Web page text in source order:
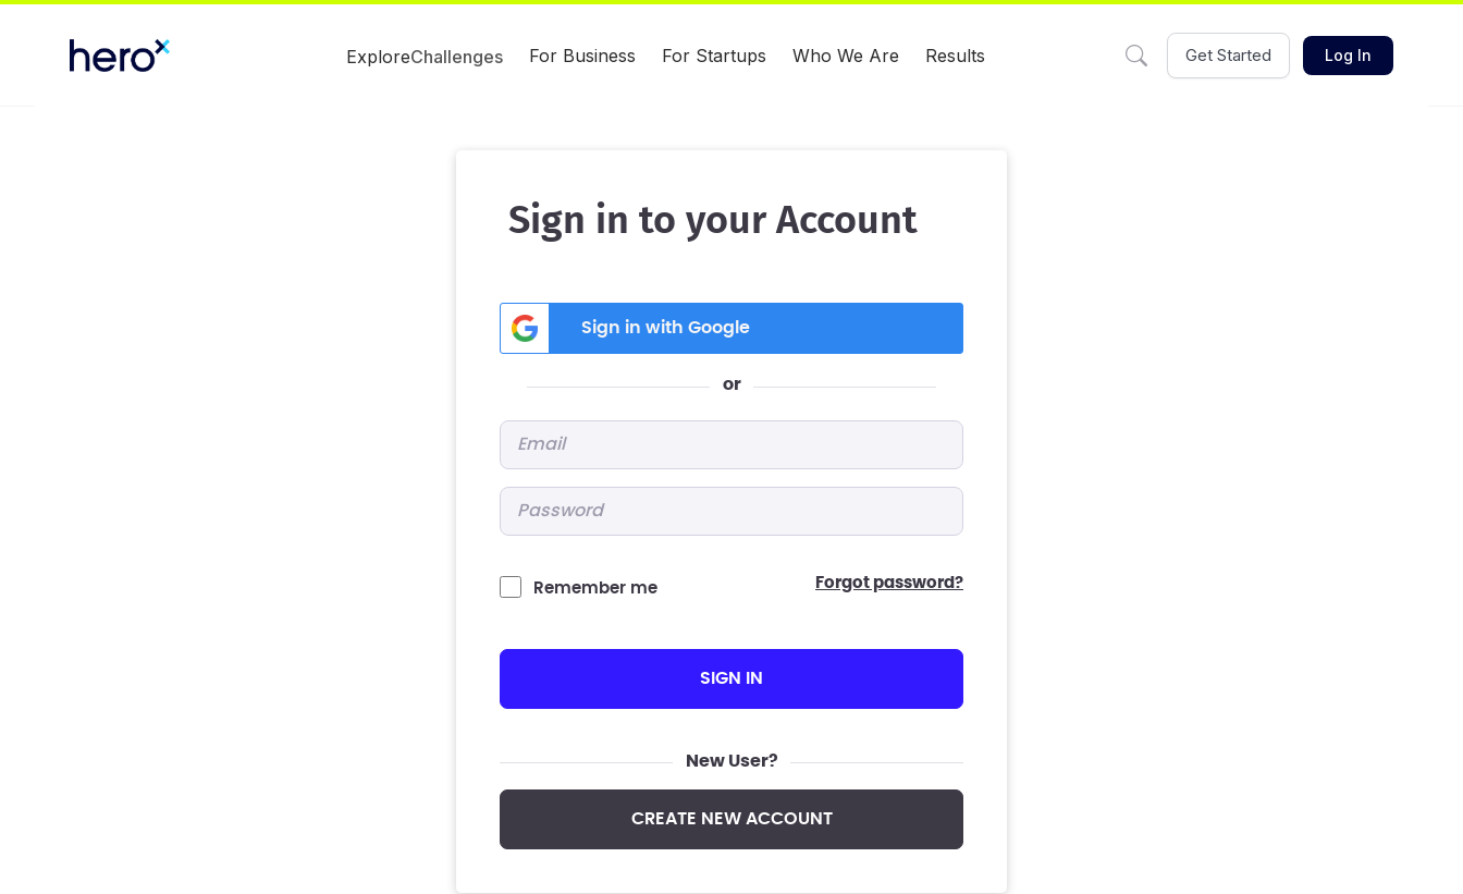
ExploreChallenges For Business For Startups Who We Are Results Get Started Log In
Sign in to your Account
Sign in with Google
or
Remember me forgot password?
SIGN IN
New User?
CREATE NEW ACCOUNT